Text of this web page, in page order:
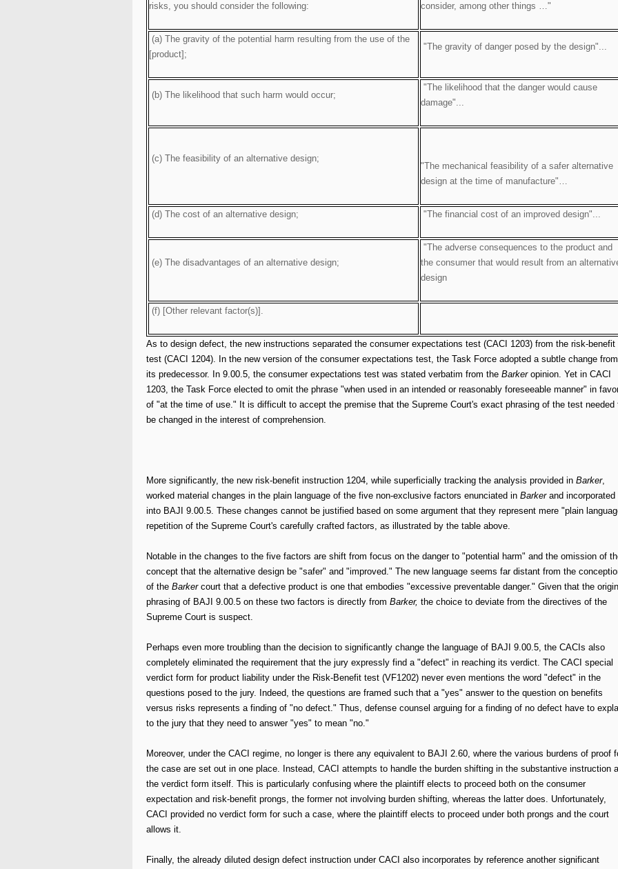
risks, you should consider the following:
consider, among other things …"
(a) The gravity of the potential harm resulting from the use of the
[product];
"The gravity of danger posed by the design"...
(b) The likelihood that such harm would occur;
"The likelihood that the danger would cause
damage"...
(c) The feasibility of an alternative design;
"The mechanical feasibility of a safer alternative
design at the time of manufacture"…
(d) The cost of an alternative design; "The financial cost of an improved design"...
(e) The disadvantages of an alternative design;
"The adverse consequences to the product and
the consumer that would result from an
design
(f) [Other relevant factor(s)].
As to design defect, the new instructions separated the consumer expectations test (CACI 1203) from the risk-benefit
test (CACI 1204). In the new version of the consumer expectations test, the Task Force adopted a subtle change from
its predecessor. In 9.00.5, the consumer expectations test was stated verbatim from the Barkeropinion. Yet in CACI
1203, the Task Force elected to omit the phrase "when used in an intended or reasonably foreseeable manner" in
of "at the time of use." It is difficult to accept the premise that the Supreme Court's exact phrasing of the test needed
be changed in the interest of comprehension.
More significantly, the new risk-benefit instruction 1204, while superficially tracking the analysis provided in Barker,
worked material changes in the plain language of the five non-exclusive factors enunciated in Barkerand incorporated
into BAJI 9.00.5. These changes cannot be justified based on some argument that they represent mere "plain
repetition of the Supreme Court's carefully crafted factors, as illustrated by the table above.
Notable in the changes to the five factors are shift from focus on the danger to "potential harm" and the omission of
concept that the alternative design be "safer" and "improved." The new language seems far distant from the
of the Barkercourt that a defective product is one that embodies "excessive preventable danger." Given that the
phrasing of BAJI 9.00.5 on these two factors is directly from Barker, the choice to deviate from the directives of the
Supreme Court is suspect.
Perhaps even more troubling than the decision to significantly change the language of BAJI 9.00.5, the CACIs also
completely eliminated the requirement that the jury expressly find a "defect" in reaching its verdict. The CACI special
verdict form for product liability under the Risk-Benefit test (VF1202) never even mentions the word "defect" in the
questions posed to the jury. Indeed, the questions are framed such that a "yes" answer to the question on benefits
versus risks represents a finding of "no defect." Thus, defense counsel arguing for a finding of no defect have to
to the jury that they need to answer "yes" to mean "no."
Moreover, under the CACI regime, no longer is there any equivalent to BAJI 2.60, where the various burdens of proof
the case are set out in one place. Instead, CACI attempts to handle the burden shifting in the substantive instruction
the verdict form itself. This is particularly confusing where the plaintiff elects to proceed both on the consumer
expectation and risk-benefit prongs, the former not involving burden shifting, whereas the latter does. Unfortunately,
CACI provided no verdict form for such a case, where the plaintiff elects to proceed under both prongs and the court
allows it.
Finally, the already diluted design defect instruction under CACI also incorporates by reference another significant